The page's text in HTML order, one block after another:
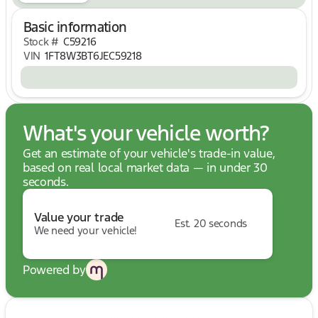
Proven Ford Super Duty strength and reliability
Clean vehicle history adds confidence and peace of
mind
Technology & Convenience:
Bluetooth connectivity
Voice-activated controls
Memory driver's seat settings
Remote keyless entry
Rear parking assistance
Enhanced camera system for towing and backing
operations
Rear View Camera
Rear CHMSL Camera
Electronic Stability Control
Traction Control System
Basic information
Stock # C59216
VIN 1FT8W3BT6JEC59218
What's your vehicle worth?
Get an estimate of your vehicle's trade-in value,
based on real local market data — in under 30
seconds.
Value your trade
We need your vehicle!
Est. 20 seconds
Powered by